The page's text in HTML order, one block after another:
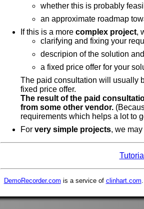
whether this is probably
an approximate roadmap
If this is a more complex project,
clarifying and fixing your
descripion of the solution
a fixed price offer for your
The paid consultation will usually
fixed price offer.
The result of the paid
from some other vendor.
requirements which helps a lot to
For very simple projects, we
Tutorial
DemoRecorder.com is a service of clinhart.com